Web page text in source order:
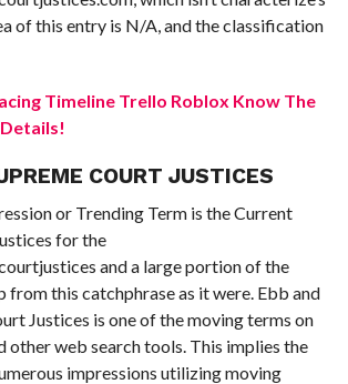
of this entry is N/A, and the classification
Timeline Trello Roblox Know The
COURT JUSTICES
or Trending Term is the Current
for the
and a large portion of the
from this catchphrase as it were. Ebb and
Justices is one of the moving terms on
other web search tools. This implies the
impressions utilizing moving